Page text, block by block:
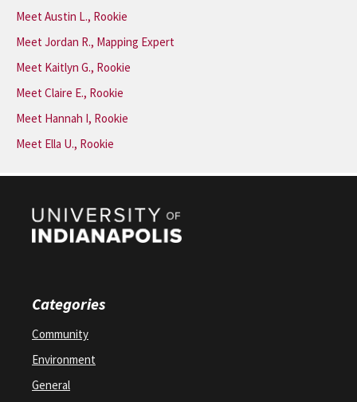
Meet Austin L., Rookie
Meet Jordan R., Mapping Expert
Meet Kaitlyn G., Rookie
Meet Claire E., Rookie
Meet Hannah I, Rookie
Meet Ella U., Rookie
Categories
Community
Environment
General